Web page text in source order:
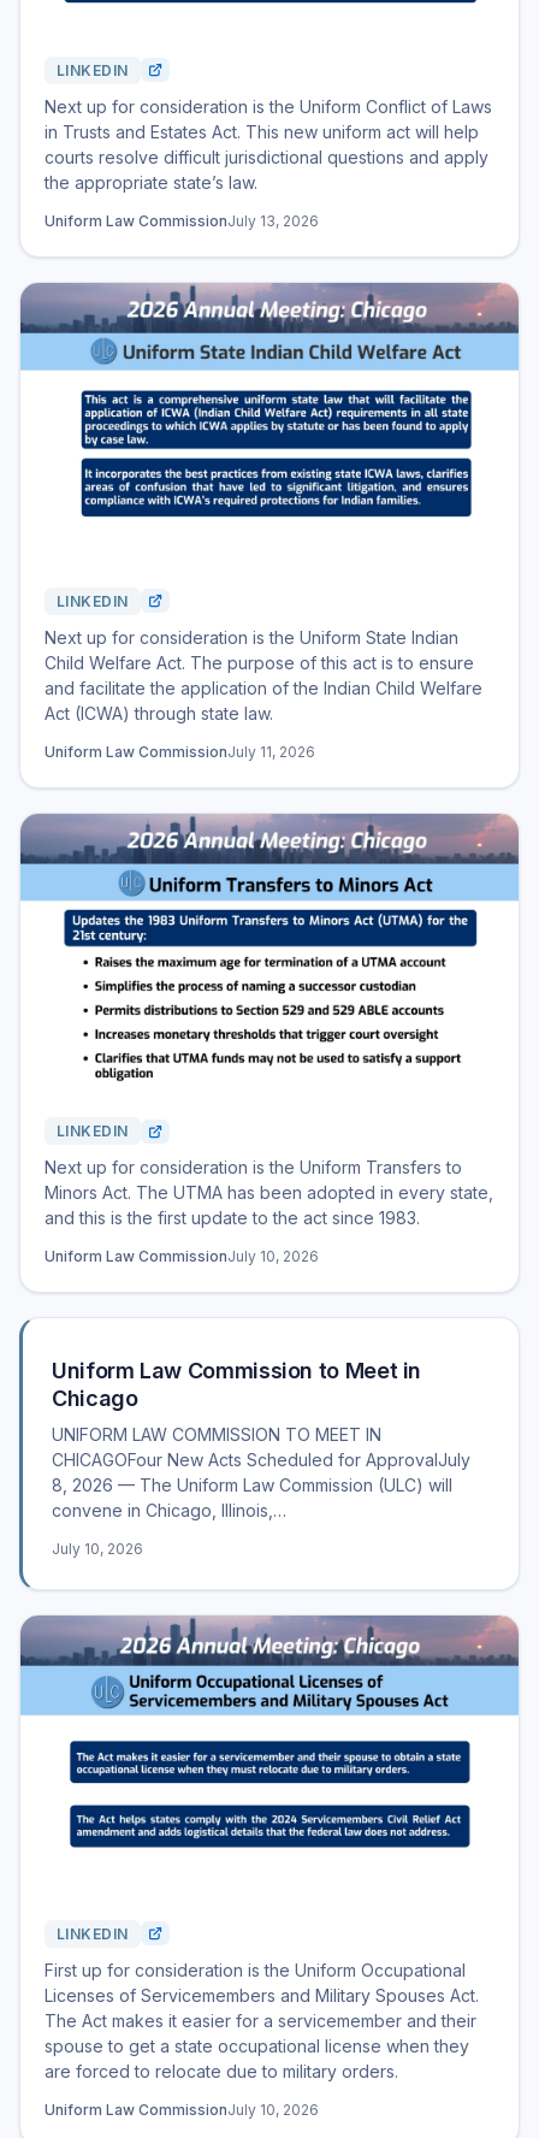
LINKEDIN
Next up for consideration is the Uniform Conflict of Laws
in Trusts and Estates Act. This new uniform act will help
courts resolve difficult jurisdictional questions and apply
the appropriate state’s law.
Uniform Law CommissionJuly 13, 2026
LINKEDIN
Next up for consideration is the Uniform State Indian
Child Welfare Act. The purpose of this act is to ensure
and facilitate the application of the Indian Child Welfare
Act (ICWA) through state law.
Uniform Law CommissionJuly 11, 2026
LINKEDIN
Next up for consideration is the Uniform Transfers to
Minors Act. The UTMA has been adopted in every state,
and this is the first update to the act since 1983.
Uniform Law CommissionJuly 10, 2026
Uniform Law Commission to Meet in
Chicago
UNIFORM LAW COMMISSION TO MEET IN
CHICAGOFour New Acts Scheduled for ApprovalJuly
8, 2026 — The Uniform Law Commission (ULC) will
convene in Chicago, Illinois,…
July 10, 2026
LINKEDIN
First up for consideration is the Uniform Occupational
Licenses of Servicemembers and Military Spouses Act.
The Act makes it easier for a servicemember and their
spouse to get a state occupational license when they
are forced to relocate due to military orders.
Uniform Law CommissionJuly 10, 2026